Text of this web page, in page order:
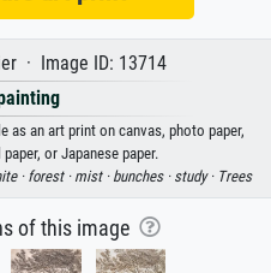
· Image ID: 13714
as an art print on canvas, photo paper,
or Japanese paper.
·forest · mist · bunches · study · Trees
of this image